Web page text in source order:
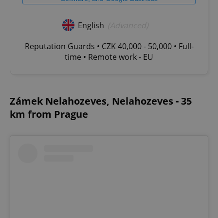
English
Reputation Guards • CZK 40,000 - 50,000 • Full-
time • Remote work - EU
Zámek Nelahozeves, Nelahozeves - 35
km from Prague
without strictly necessary cookies.
missing_agency_profile_modal_displayed .expats.cz